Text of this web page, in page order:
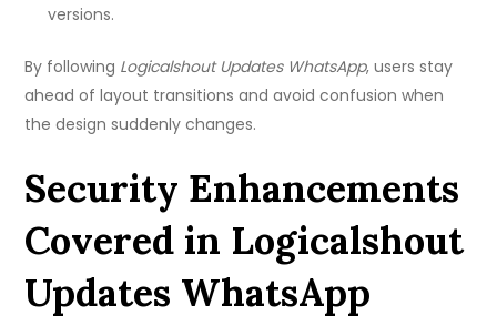
versions.
By following Logicalshout Updates WhatsApp, users stay
ahead of layout transitions and avoid confusion when
the design suddenly changes.
Security Enhancements
Covered in Logicalshout
Updates WhatsApp